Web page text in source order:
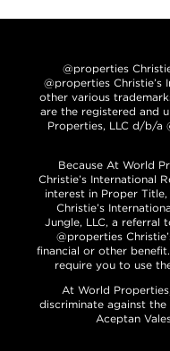
@properties
@properties Christie’s
other various
are the registered and
Properties, LLC d/b/a
Because At World
Christie’s International
interest in Proper Title,
Christie’s
Jungle, LLC, a referral
@properties
financial or other
require you to use
At World
discriminate against the
Aceptan